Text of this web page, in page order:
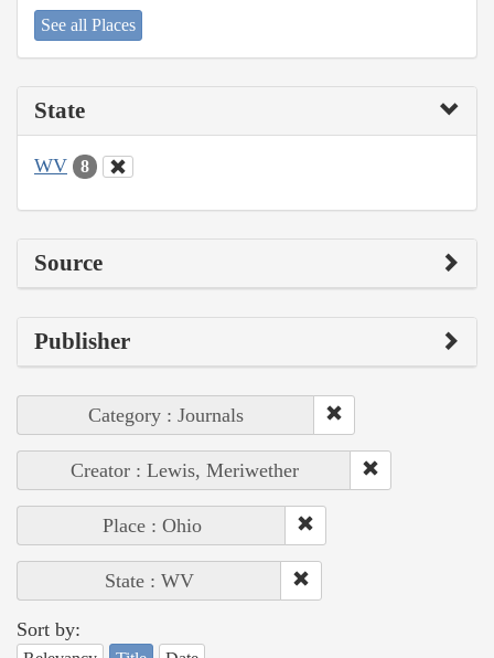
See all Places
State
WV 8
Source
Publisher
Category : Journals
Creator : Lewis, Meriwether
Place : Ohio
State : WV
Sort by: